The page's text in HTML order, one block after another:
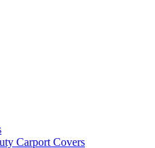
Carport Covers